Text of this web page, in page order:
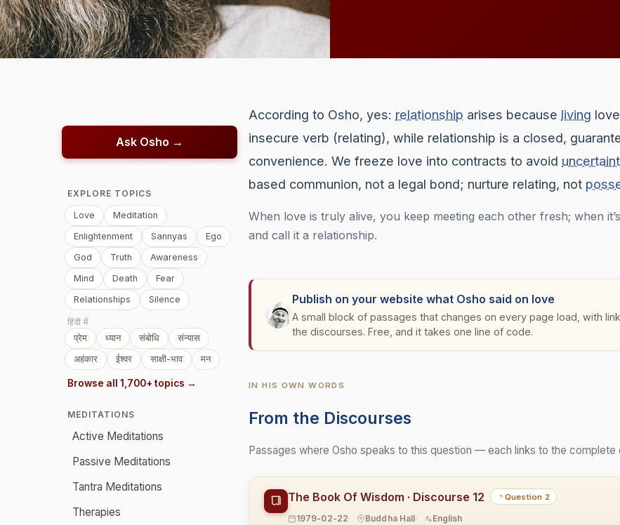
Ask Osho →
EXPLORE TOPICS
Love
Meditation
Enlightenment
Sannyas
Ego
God
Truth
Awareness
Mind
Death
Fear
Relationships
Silence
हिंदी में
प्रेम ध्यान संबोधि
संन्यास
अहंकार
ईश्वर साक्षी-भाव मन
Browse all 1,700+ topics →
MEDITATIONS
Active Meditations
Passive Meditations
Tantra Meditations
Therapies
According to Osho, yes: relationship arises because living
insecure verb (relating), while relationship is a closed,
convenience. We freeze love into contracts to avoid
based communion, not a legal bond; nurture relating, not
When love is truly alive, you keep meeting each other fresh; when
and call it a relationship.
Publish on your website what Osho said on love
A small block of passages that changes on every page load, with
the discourses. Free, and it takes one line of code.
IN HIS OWN WORDS
From the Discourses
Passages where Osho speaks to this question — each links to the complete
The Book Of Wisdom · Discourse 12 Question 2
1979-02-22 Buddha Hall English